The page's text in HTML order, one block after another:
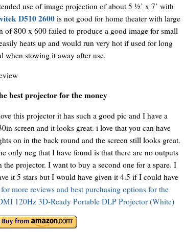
use of image projection of about 5 ½’ x 7’ with
D510 2600 is not good for home theater with large
of 800 x 600 failed to produce a good image for small
heats up and would run very hot if used for long
when stowing it away after use.
best projector for the money
this projector it has such a good pic and I have a
screen and it looks great. i love that you can have
on in the back round and the screen still looks great.
only neg that I have found is that there are no outputs
the projector. I want to buy a second one for a spare. I
it 5 stars but I would have given it 4.5 if I could have
more reviews and best purchasing options for the
120Hz 3D-Ready Portable DLP Projector (White)